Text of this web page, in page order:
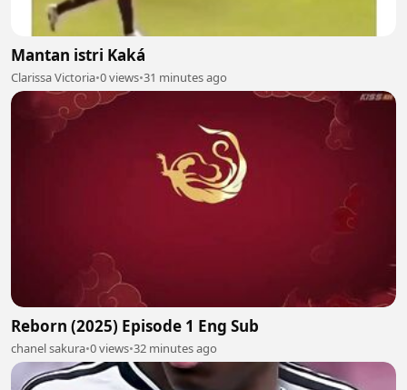
Mantan istri Kaká
Clarissa Victoria•0 views•31 minutes ago
Reborn (2025) Episode 1 Eng Sub
chanel sakura•0 views•32 minutes ago